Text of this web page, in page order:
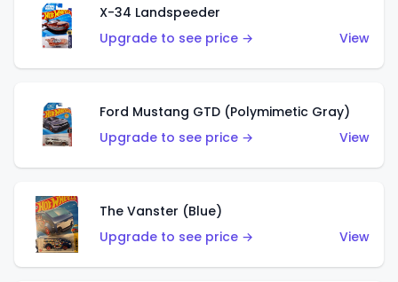
X-34 Landspeeder
Upgrade to see price →
View
Ford Mustang GTD (Polymimetic Gray)
Upgrade to see price →
View
The Vanster (Blue)
Upgrade to see price →
View